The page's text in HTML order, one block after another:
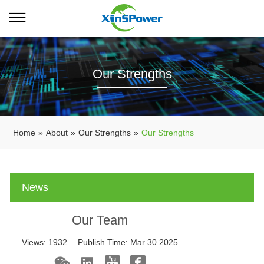
Our Strengths
Home » About » Our Strengths » Our Strengths
News
Our Team
Views: 1932 Publish Time: Mar 30 2025